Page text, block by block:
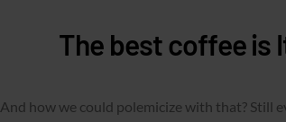
The best coffee is
And how we could polemicize with that? Still